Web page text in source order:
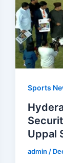
Sports
Uppal
admin /